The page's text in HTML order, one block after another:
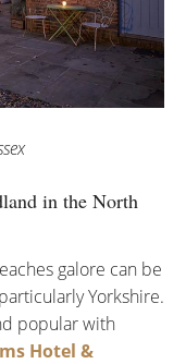
in the North
galore can be
Yorkshire.
popular with
Hotel &